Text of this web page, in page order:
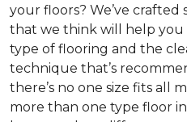
your floors? We’ve crafted
that we think will help you
type of flooring and the
technique that’s
there’s no one size fits all
more than one type floor